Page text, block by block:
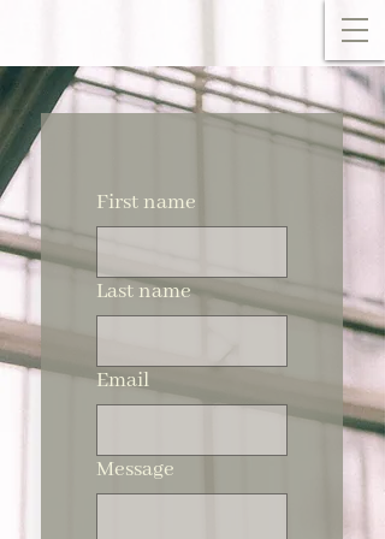
First name
Last name
Email
Message